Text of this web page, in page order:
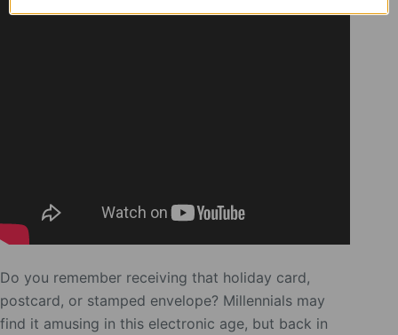
Do you remember receiving that holiday card,
postcard, or stamped envelope? Millennials may
find it amusing in this electronic age, but back in